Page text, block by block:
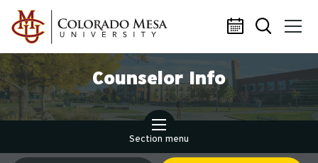
Skip to main content
Counselor Info
Section menu